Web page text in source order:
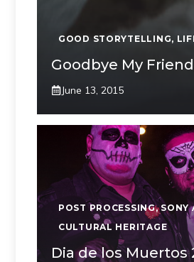
GOOD STORYTELLING,
Goodbye My
June 13, 2015
POST PROCESSING,SONY
CULTURAL HERITAGE
Dia de los Muertos